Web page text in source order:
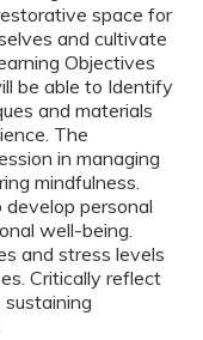
space for
and cultivate
Objectives
be able to Identify
and materials
The
in managing
mindfulness.
personal
well-being.
and stress levels
Critically reflect